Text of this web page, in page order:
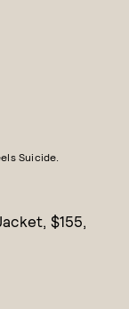
Suicide.
$155,